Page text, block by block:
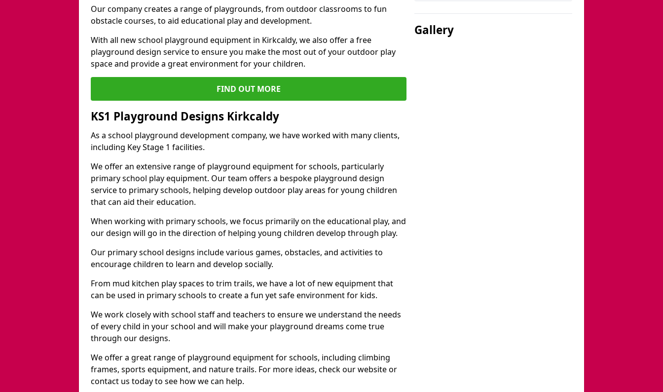
Our company creates a range of playgrounds, from outdoor classrooms to fun
obstacle courses, to aid educational play and development.
With all new school playground equipment in Kirkcaldy, we also offer a free
playground design service to ensure you make the most out of your outdoor play
space and provide a great environment for your children.
FIND OUT MORE
KS1 Playground Designs Kirkcaldy
As a school playground development company, we have worked with many clients,
including Key Stage 1 facilities.
We offer an extensive range of playground equipment for schools, particularly
primary school play equipment. Our team offers a bespoke playground design
service to primary schools, helping develop outdoor play areas for young children
that can aid their education.
When working with primary schools, we focus primarily on the educational play, and
our design will go in the direction of helping young children develop through play.
Our primary school designs include various games, obstacles, and activities to
encourage children to learn and develop socially.
From mud kitchen play spaces to trim trails, we have a lot of new equipment that
can be used in primary schools to create a fun yet safe environment for kids.
We work closely with school staff and teachers to ensure we understand the needs
of every child in your school and will make your playground dreams come true
through our designs.
We offer a great range of playground equipment for schools, including climbing
frames, sports equipment, and nature trails. For more ideas, check our website or
contact us today to see how we can help.
Gallery